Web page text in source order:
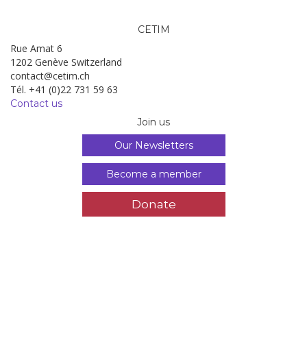
CETIM
Rue Amat 6
1202 Genève Switzerland
contact@cetim.ch
Tél. +41 (0)22 731 59 63
Contact us
Join us
Our Newsletters
Become a member
Donate